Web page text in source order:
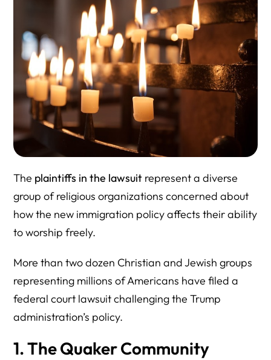
The plaintiffs in the lawsuit represent a diverse
group of religious organizations concerned about
how the new immigration policy affects their ability
to worship freely.
More than two dozen Christian and Jewish groups
representing millions of Americans have filed a
federal court lawsuit challenging the Trump
administration’s policy.
1. The Quaker Community